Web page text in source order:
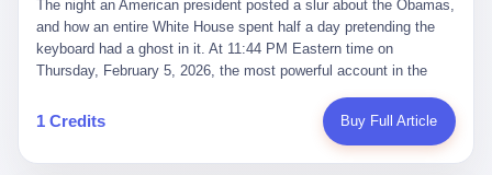
they were before." I want to say, here, the name of the company
that, in the language of the lawsuit, counseled a seventeen-year-
old on the most effective way to tie a noose, and on how long he
The company is, in the year of our lord 2026, the most valuable
private company in the world. The company is, in the year of our
lord 2026, the company that released ChatGPT to, in the words of
suffered traumatic brain injury (TBI) and am noticing symptoms
common with TBI and CTE including depression, mood swings,
and irritability." Wanderlei, in the language of his own doctors,
was, in 2025, a man who had already had, by his own count, "four
surgeries on my nose, 1 on my face, 2 on my left knee, 1 on my
right knee and 1 on my elbow." Wanderlei, in the language of the
press release, was "training hard" for the fight. Wanderlei, in the
language of his own interviews, was "excited to be back."
The night an American president posted a slur about the Obamas, and how an entire White House spent half a day pretending the keyboard had a ghost in it. At 11:44 PM Eastern time on Thursday, February 5, 2026, the most powerful account in the world did what it has done almost every night for a year. It posted. Donald Trump’s Truth Social account, which is, as the United States would later learn, an account whose contents the President of the United States does not always see, dropped a 62-second video into the dark of the American internet. The clip, posted with no caption, was the kind of slow-burn montage that has become a trademark of the late-night Trump feed: ominous music, captions in white block capitals, a long grievance about voting machines in 2020, and at the very end — second 59, right before the cut to black — a two-second image of Barack Obama and Michelle Obama, their faces pasted onto the bodies of two animated apes, dancing in a jungle to the tune of "The Lion Sleeps Tonight." It would stay up for twelve hours. In those twelve hours, the President of the United States, his press secretary, his closest Republican allies on Capitol Hill, and a small army of anonymous White House staffers would perform one of the strangest pieces of political theater in modern American memory: a choreographed denial that the President had posted the video, followed by a long, strange, and ultimately failed attempt to convince the country that a 79-year-old man who has bragged for a decade about personally typing his own posts had somehow lost control of his own thumbs for two seconds of a one-minute clip. The name of the man who allegedly posted it: nobody. He has never been identified. He will probably never be identified. He does not, as far as anyone in the press corps has been able to determine, actually exist as a discrete human being with a name and a job title and a face. He is a member of the White House staff, an unnamed "staffer," an "intern" in some tellings, an "erroneous post" in others, a grammatical fiction designed to do one job and one job only: to keep the President of the United States from being the President who posted a slur about the first Black president and first lady in the history of the country. By midday on Friday, the video was gone. By Monday, the staffer had been quietly absorbed into the great Washington tradition of the unperson. By the end of February, when Barack Obama finally broke his silence on the affair, the question of who had actually pressed the button had become a kind of national ghost story — known, not believed, repeated, and forgotten. This is the story of those twelve hours. I. It is worth saying, before anything else, what was actually in the video. Because the conversations that followed spent a lot of time talking about everything except the video itself. The clip opened with a black screen and a low, throbbing music cue — the kind of sound design a horror movie uses before the first body drops. White text appeared: claims about voting machines in Detroit, Philadelphia, Atlanta, Maricopa County. The cadence was familiar to anyone who has spent ten minutes on Truth Social: each line, a new accusation, each accusation, a re-run of the false theory that the 2020 election was stolen. The video was narrated by a man’s voice — calm, urgent, almost documentary-style — and decorated with arrows, circles, and red-highlighted boxes around county-level vote totals that, like all such videos, were not actually proof of anything. For fifty-eight seconds, the video was ordinary MAGA-kit fare: polished, well-edited, deeply dishonest, and completely unremarkable by the standards of a feed that has been running this exact genre of content for five years. Then, at second fifty-nine, the music changed. "The Lion Sleeps Tonight" came on — a 1961 novelty tune whose tune most Americans of a certain age have not been able to get out of their head since it was used to advertise a 1994 animated film about a lion cub, his father, and the talking animals of the African savanna. The image cut to a jungle set. Animated apes swung through trees. Two of the apes, larger than the rest, were holding hands and grinning. Their faces had been replaced, with the slightly soft edges of cheap AI generation, by the faces of the 44th President of the United States and his wife. The clip was two seconds long. The video ended. The post went live. In the days that followed, the White House would say, repeatedly, that the video was an "internet meme" in which the President of the United States was depicted as "the King of the Jungle" and Democrats were depicted as "characters from The Lion King." Press Secretary Karoline Leavitt, in a text statement to reporters that morning, urged the press to "stop the fake outrage and report on something today that actually matters to the American public." It is true that, in the longer cut of the meme, Joe Biden appears as a primate eating a banana, that Gavin Newsom appears as a hyena, that Hakeem Jeffries appears as a meerkat, and that Trump himself appears as a lion, the king, the title character, the top of the food chain. Maga commentators, including Laura Loomer, would later circulate the full two-and-a-half minute cut to "prove" that the video was a harmless, bipartisan parody. The full video does indeed show several Democrats rendered as animals. It also shows the 44th President of the United States, the first Black man to hold the office, as a chimpanzee. To pretend that this is the same as depicting Gavin Newsom as a hyena is, of course, the entire point. II. The meme itself has a history, and the history is worth tracing, because everything in this story is older than the people in it. The "King of the Jungle" video, according to the small cadre of conservative influencers who originated it, was first posted in October 2025 on the X account of a creator who goes by the name Xerias. Xerias is part of a loose network of young right-wing meme makers who have, over the last three years, become a kind of unofficial animation studio for the post-Trump conservative movement. The aesthetic is consistent across the genre: AI-generated faces, deepfakes, polished editing, photorealistic backgrounds, a steady stream of clips in which Democratic politicians are recast as villains, monsters, animals, or lesser beings. They are produced quickly, distributed widely, and consumed by a base that has, by now, been trained to recognize them as in-group signals rather than political arguments. The "King of the Jungle" clip was, in its original form, a fairly routine example of the genre. Trump was the lion. Biden, Obama, Harris, Jeffries, Ocasio-Cortez were animals. The video went moderately viral among the right-wing accounts in October, the way these things do, and then it was absorbed into the larger content cycle, the way a stone is absorbed into a river. Until, in early February 2026, someone — no one has said who — clipped the last two seconds of the original meme, the part with the Obamas as apes, tacked it onto the end of a 60-second video about 2020 election fraud, and put the whole thing onto the President's account at 11:44 PM on a Thursday night. In a sane world, this would be the end of the story. The President of the United States, on his own account, in his own voice, posted a video depicting the first Black president as a chimpanzee. The President should apologize, the post should be deleted, the country should have a serious conversation about the line between political speech and racial incitement in the age of AI. What actually happened is more instructive. III. The first 12 hours, broken down by the minute: 11:44 PM, Thursday, February 5 — The video goes live on Truth Social. There is no caption. There is no comment from the White House. The post sits there, ticking, in the dark. 7:00 AM, Friday, February 6 — The first mainstream reporters begin to notice. By mid-morning, the image is being passed around X, the platform that Trump was once banned from and now treats as his personal cross-promotion engine. The number of accounts viewing the post climbs into the millions. The phrase "the Obamas as apes" begins to trend. 9:00 AM, Friday — South Carolina Senator Tim Scott, the only Black Republican in the United States Senate, posts on X. "Praying it was fake because it's the most racist thing I've seen out of this White House. The President should remove it." Tim Scott is, by his own account and by the design of his political career, the most loyal Black Republican in America. He campaigned for Trump in 2024. He defended Trump after Charlottesville in 2017. He has spent a decade positioning himself as the reasonable Black face of a party that has, at every other level, refused to apologize for the president's most inflammatory statements. If Tim Scott is calling it racist, the situation is, by the standards of the modern Republican Party, beyond saving. 10:00 AM, Friday — Senator Roger Wicker, Republican of Mississippi, breaks ranks. "This is totally unacceptable. The president should take it down and apologize." Senator Susan Collins of Maine concurs: "This was appalling." Senator Pete Ricketts of Nebraska goes on X to say: "Even if this was a Lion King meme, a reasonable person sees the racist context to this. The White House should do what anyone does when they make a mistake: remove this and apologise." Mike Lawler, a House Republican from New York who is in a tough re-election fight, calls the post "wrong and incredibly offensive." 11:00 AM, Friday — The NAACP weighs in: "Trump posting this video — especially during Black History Month — is a stark reminder of how Trump and his followers truly view people. And we'll remember that in November." The Congressional Black Caucus, the House Democratic leadership, every viable liberal nonprofit with a press office — all of them, in coordinated waves, denounce the post. 12:00 PM, Friday — Noon arrives. The post i
1 Credits Buy Full Article